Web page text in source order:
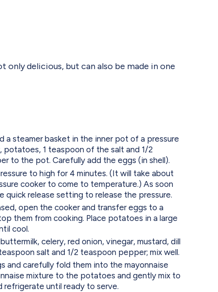
only delicious, but can also be made in one
a steamer basket in the inner pot of a pressure
potatoes, 1 teaspoon of the salt and 1/2
to the pot. Carefully add the eggs (in shell).
to high for 4 minutes. (It will take about
cooker to come to temperature.) As soon
quick release setting to release the pressure.
open the cooker and transfer eggs to a
them from cooking. Place potatoes in a large
cool.
celery, red onion, vinegar, mustard, dill
salt and 1/2 teaspoon pepper; mix well.
and carefully fold them into the mayonnaise
mixture to the potatoes and gently mix to
refrigerate until ready to serve.